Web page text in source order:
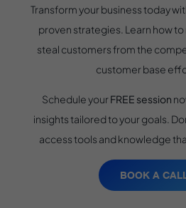
Transform your business today
proven strategies. Learn how
steal customers from the
customer base
Schedule yourFREE session
insights tailored to your goals.
access tools and knowledge
BOOK A